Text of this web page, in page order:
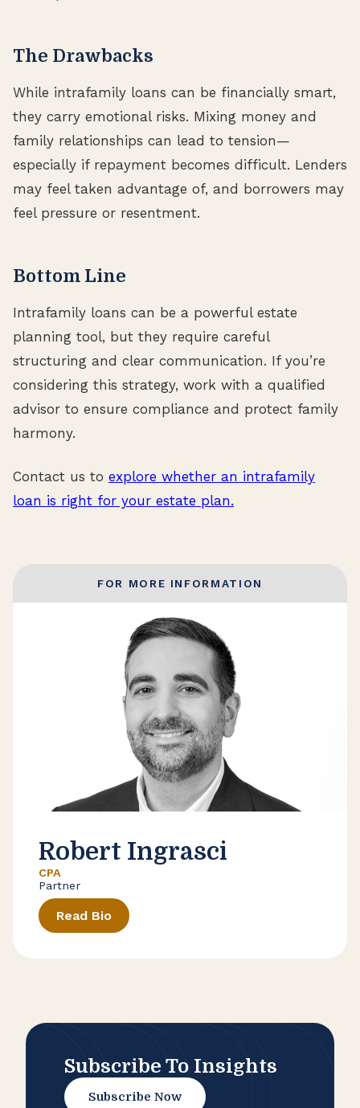
The Drawbacks
While intrafamily loans can be financially smart,
they carry emotional risks. Mixing money and
family relationships can lead to tension—
especially if repayment becomes difficult. Lenders
may feel taken advantage of, and borrowers may
feel pressure or resentment.
Bottom Line
Intrafamily loans can be a powerful estate
planning tool, but they require careful
structuring and clear communication. If you’re
considering this strategy, work with a qualified
advisor to ensure compliance and protect family
harmony.
Contact us to explore whether an intrafamily
loan is right for your estate plan.
FOR MORE INFORMATION
Robert Ingrasci
CPA
Partner
Read Bio
Subscribe To Insights
Subscribe Now